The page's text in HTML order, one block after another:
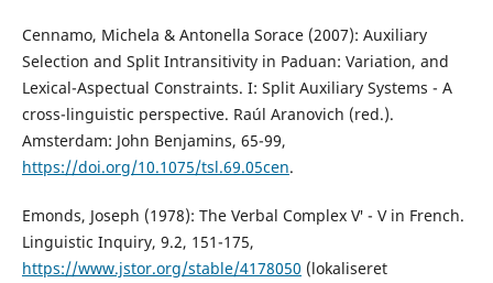
Cennamo, Michela & Antonella Sorace (2007): Auxiliary
Selection and Split Intransitivity in Paduan: Variation, and
Lexical-Aspectual Constraints. I: Split Auxiliary Systems - A
cross-linguistic perspective. Raúl Aranovich (red.).
Amsterdam: John Benjamins, 65-99,
https://doi.org/10.1075/tsl.69.05cen.
Emonds, Joseph (1978): The Verbal Complex V′ - V in French.
Linguistic Inquiry, 9.2, 151-175,
https://www.jstor.org/stable/4178050 (lokaliseret